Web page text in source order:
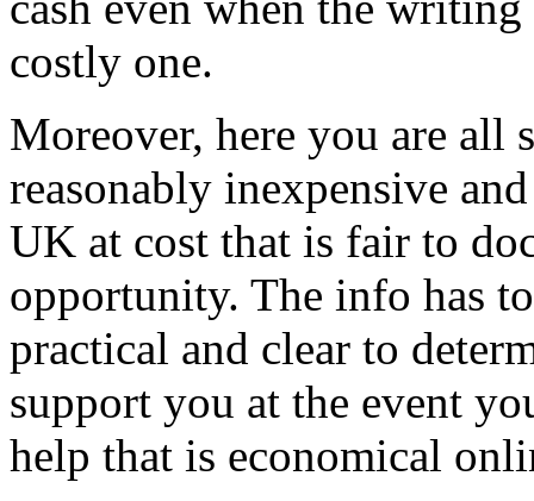
costly one.
Moreover, here you are all
reasonably inexpensive
UK at cost that is fair to
opportunity. The info has
practical and clear to
support you at the event
help that is economical